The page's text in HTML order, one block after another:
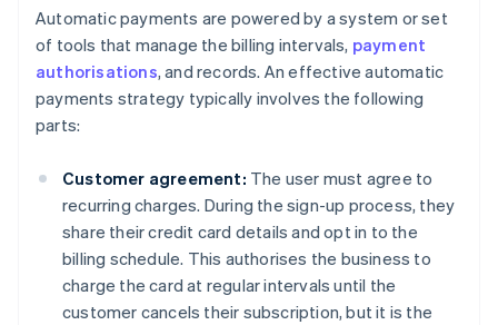
Automatic payments are powered by a system or set
of tools that manage the billing intervals, payment
authorisations, and records. An effective automatic
payments strategy typically involves the following
parts:
Customer agreement: The user must agree to
recurring charges. During the sign-up process, they
share their credit card details and opt in to the
billing schedule. This authorises the business to
charge the card at regular intervals until the
customer cancels their subscription, but it is the